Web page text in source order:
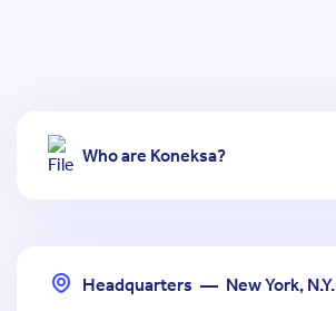
Who are Koneksa?
Headquarters — New York, N.Y.